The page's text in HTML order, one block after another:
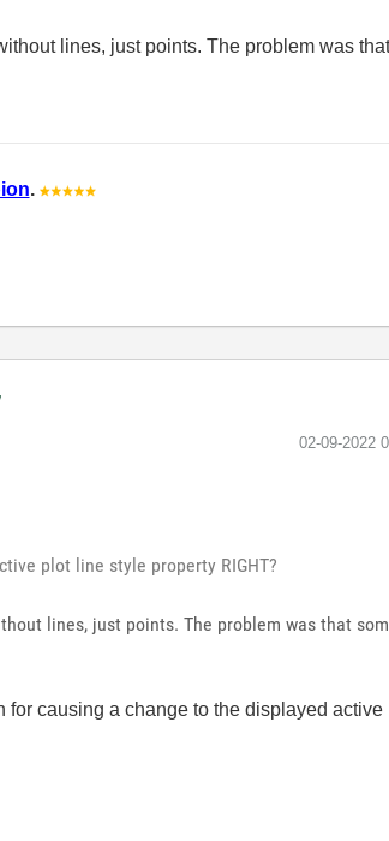
lines, just points. The problem was
.
‎02-09-2022
plot line style property RIGHT?
lines, just points. The problem was that
causing a change to the displayed active